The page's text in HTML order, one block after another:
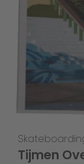
Tijmen